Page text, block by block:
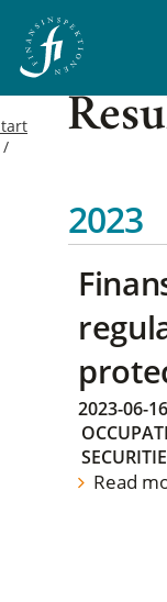
2023
2023-06-16
Read